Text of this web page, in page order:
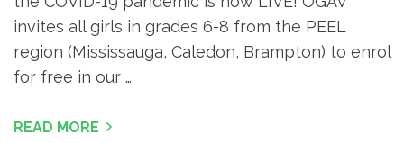
invites all girls in grades 6-8 from the PEEL
region (Mississauga, Caledon, Brampton) to enrol
for free in our …
READ MORE